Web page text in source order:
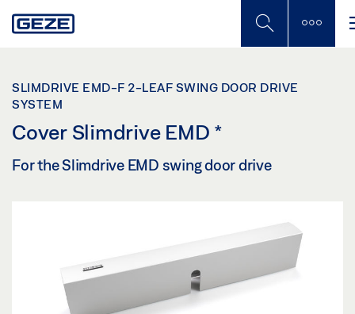
to
SLIMDRIVE EMD-F 2-LEAF SWING DOOR DRIVE
SYSTEM
Cover Slimdrive EMD *
For the Slimdrive EMD swing door drive